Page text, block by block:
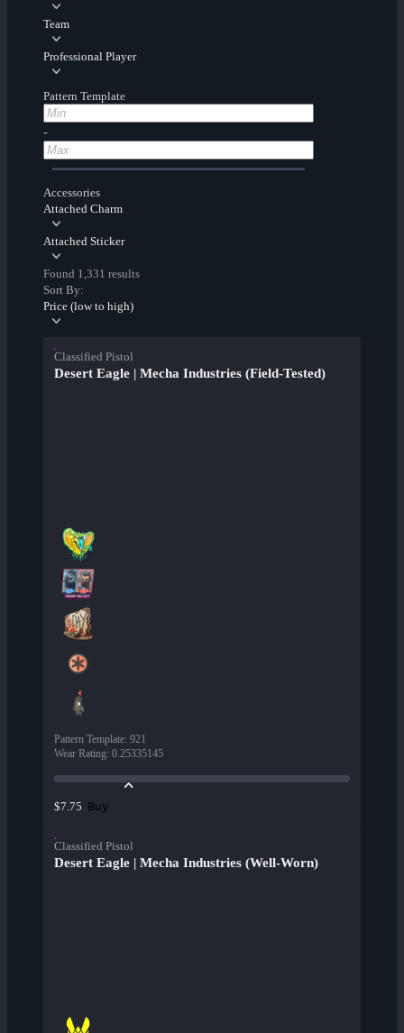
Team
Professional Player
Pattern Template
-
Accessories
Attached Charm
Attached Sticker
Found 1,331 results
Sort By:
Price (low to high)
Classified Pistol
Desert Eagle | Mecha Industries (Field-Tested)
Pattern Template: 921
Wear Rating: 0.25335145
$7.75 Buy
Classified Pistol
Desert Eagle | Mecha Industries (Well-Worn)